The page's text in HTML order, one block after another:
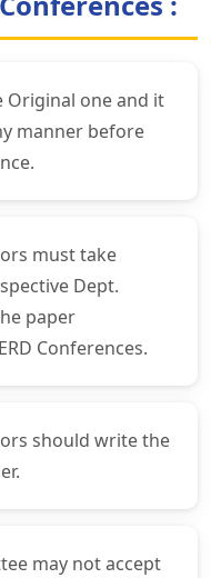
Original one and it
manner before
must take
Dept.
paper
Conferences.
should write the
may not accept